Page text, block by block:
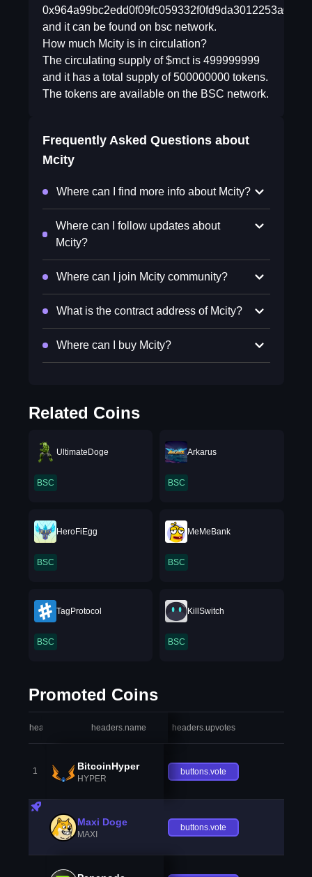
0x964a99bc2edd0f09fc059332f0fd9da3012253a0
and it can be found on bsc network.
How much Mcity is in circulation?
The circulating supply of $mct is 499999999
and it has a total supply of 500000000 tokens.
The tokens are available on the BSC network.
Frequently Asked Questions about
Mcity
Where can I find more info about Mcity?
Where can I follow updates about
Mcity?
Where can I join Mcity community?
What is the contract address of Mcity?
Where can I buy Mcity?
Related Coins
UltimateDoge
BSC
Arkarus
BSC
HeroFiEgg
BSC
MeMeBank
BSC
TagProtocol
BSC
KillSwitch
BSC
Promoted Coins
headers.index headers.name headers.upvotes
1 BitcoinHyper
HYPER
buttons.vote
Maxi Doge
MAXI
buttons.vote